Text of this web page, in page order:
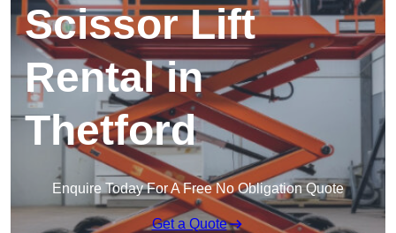
Scissor Lift
Rental in
Thetford
Enquire Today For A Free No Obligation Quote
Get a Quote